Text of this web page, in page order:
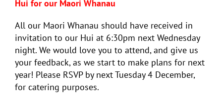
Hui for our Maori Whanau
All our Maori Whanau should have received in
invitation to our Hui at 6:30pm next Wednesday
night. We would love you to attend, and give us
your feedback, as we start to make plans for next
year! Please RSVP by next Tuesday 4 December,
for catering purposes.